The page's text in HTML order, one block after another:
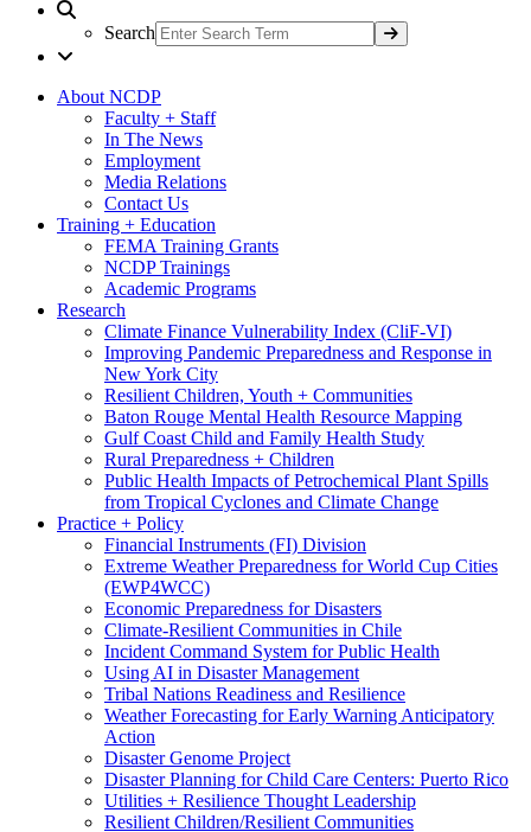
Search
About NCDP
Faculty + Staff
In The News
Employment
Media Relations
Contact Us
Training + Education
FEMA Training Grants
NCDP Trainings
Academic Programs
Research
Climate Finance Vulnerability Index (CliF-VI)
Improving Pandemic Preparedness and Response in
New York City
Resilient Children, Youth + Communities
Baton Rouge Mental Health Resource Mapping
Gulf Coast Child and Family Health Study
Rural Preparedness + Children
Public Health Impacts of Petrochemical Plant Spills
from Tropical Cyclones and Climate Change
Practice + Policy
Financial Instruments (FI) Division
Extreme Weather Preparedness for World Cup Cities
(EWP4WCC)
Economic Preparedness for Disasters
Climate-Resilient Communities in Chile
Incident Command System for Public Health
Using AI in Disaster Management
Tribal Nations Readiness and Resilience
Weather Forecasting for Early Warning Anticipatory
Action
Disaster Genome Project
Disaster Planning for Child Care Centers: Puerto Rico
Utilities + Resilience Thought Leadership
Resilient Children/Resilient Communities